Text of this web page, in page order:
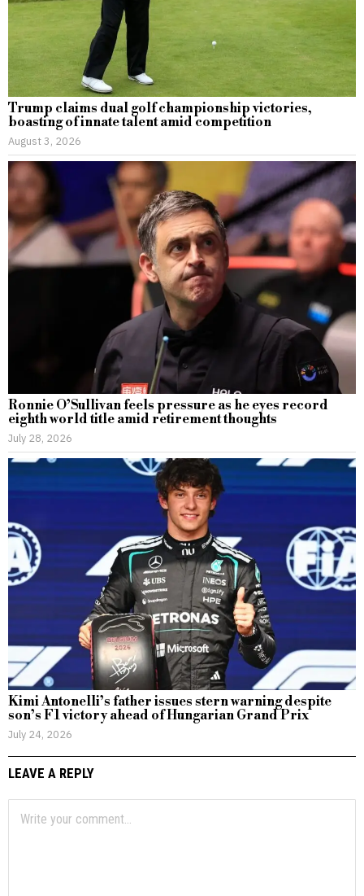
Trump claims dual golf championship victories,
boasting of innate talent amid competition
August 3, 2026
Ronnie O’Sullivan feels pressure as he eyes record
eighth world title amid retirement thoughts
July 28, 2026
Kimi Antonelli’s father issues stern warning despite
son’s F1 victory ahead of Hungarian Grand Prix
July 24, 2026
LEAVE A REPLY